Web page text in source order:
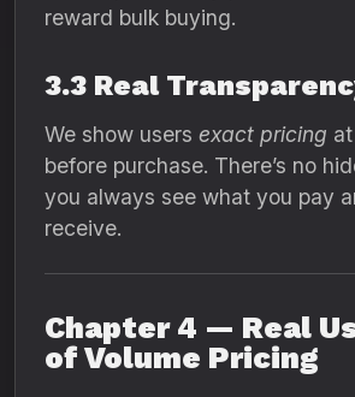
reward bulk buying.
3.3 Real
We show users exact pricing
before purchase. There’s no
you always see what you pay
receive.
Chapter 4 — Real
of Volume Pricing